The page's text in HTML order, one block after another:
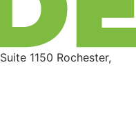
Suite 1150 Rochester,